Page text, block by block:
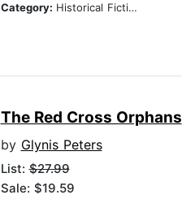
Category: Historical Fiction
The Red Cross Orphans
by Glynis Peters
List:$27.99
Sale: $19.59